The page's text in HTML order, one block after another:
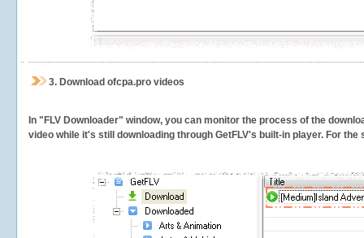
3. Download ofcpa.pro videos
In "FLV Downloader" window, you can monitor the process of the
video while it's still downloading through GetFLV's built-in player. For